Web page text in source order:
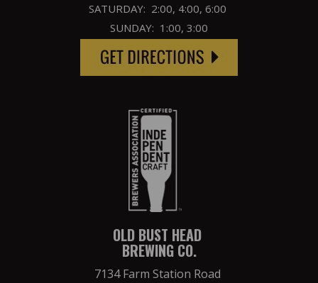
SATURDAY: 2:00, 4:00, 6:00
SUNDAY: 1:00, 3:00
OLD BUST HEAD
BREWING CO.
7134 Farm Station Road